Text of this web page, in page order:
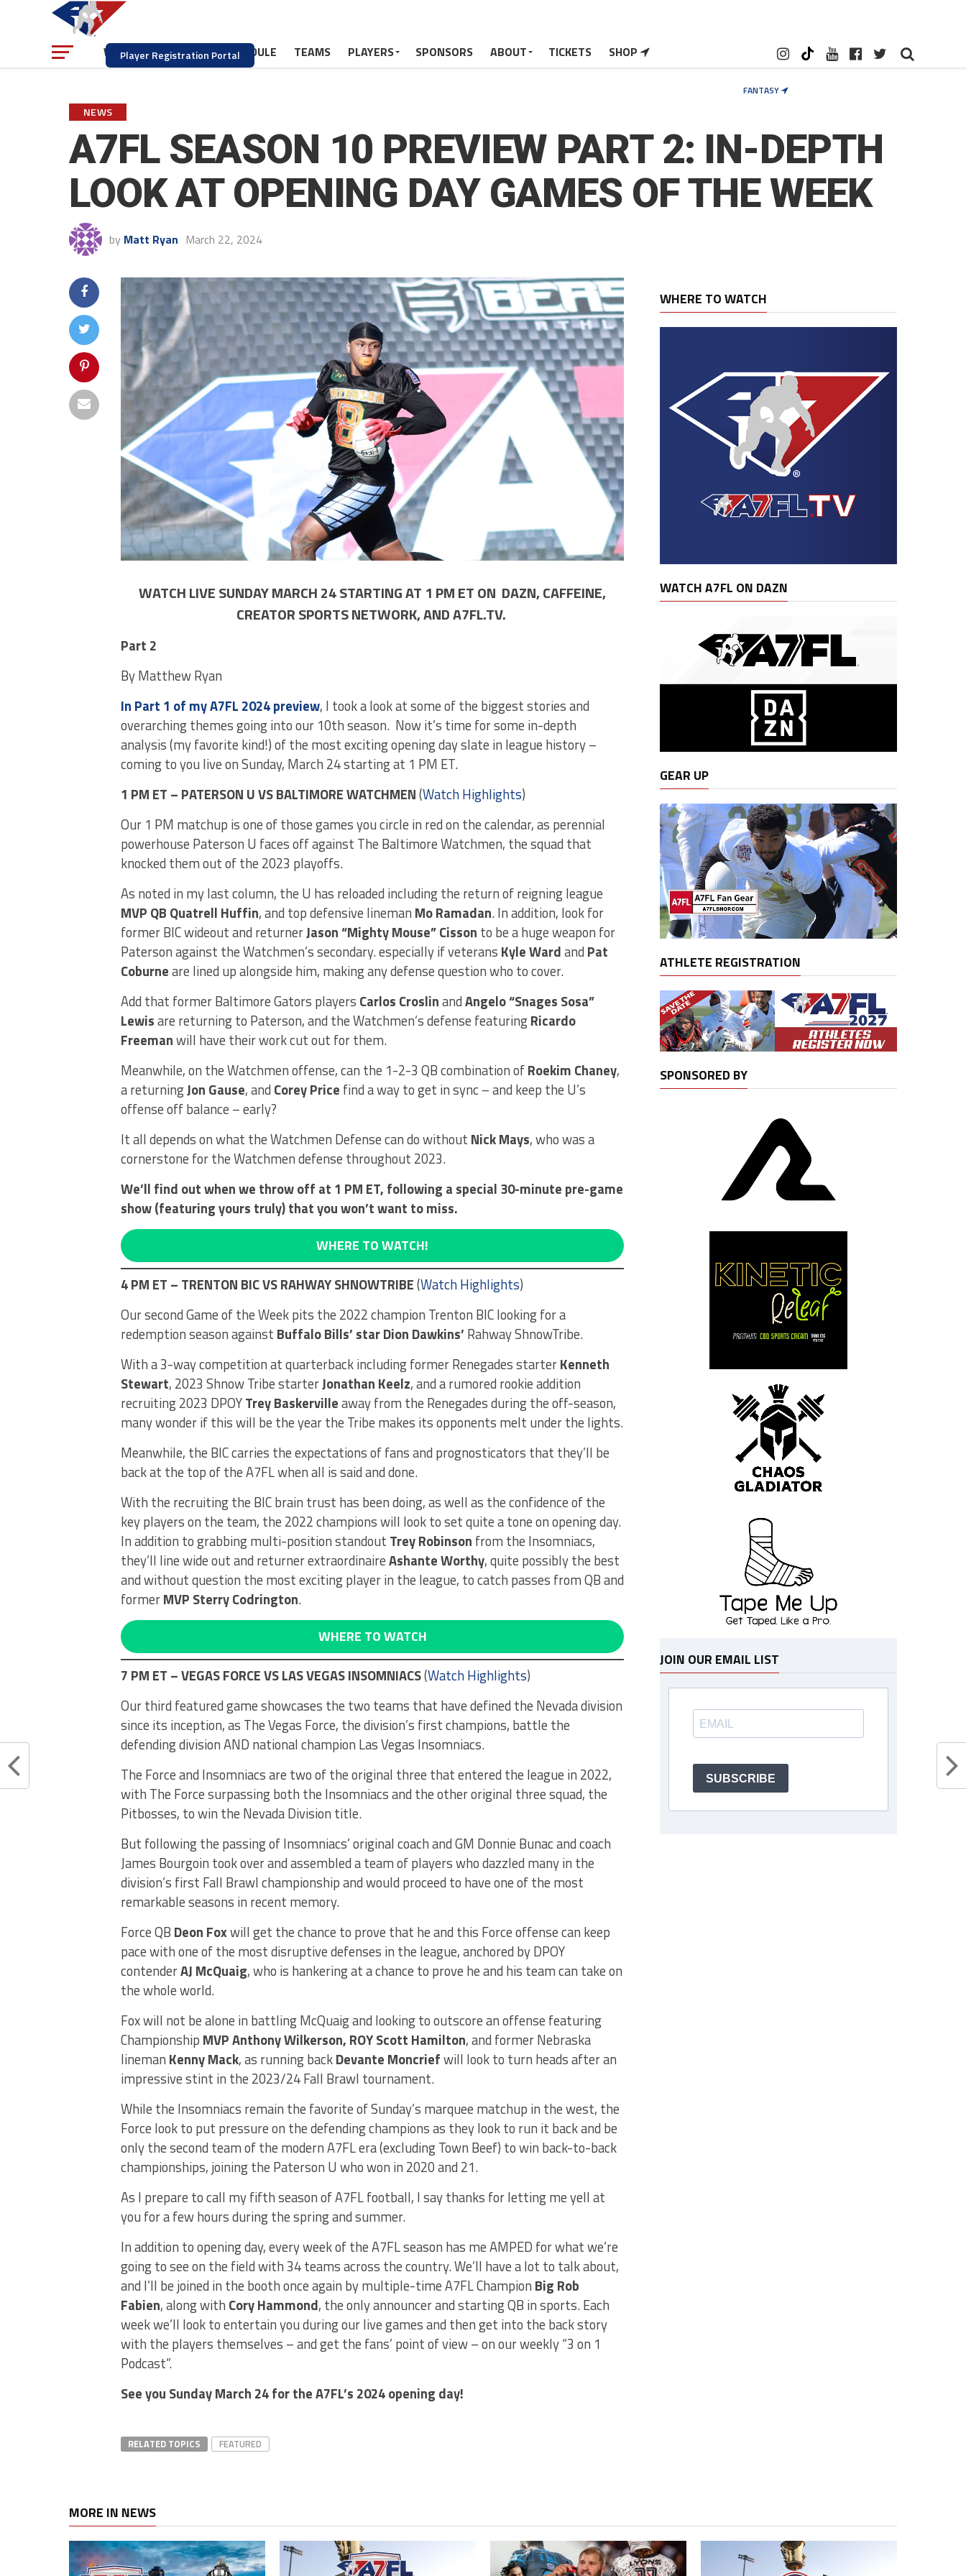
Player Registration Portal
WATCH NEWS SCHEDULE TEAMS PLAYERS SPONSORS ABOUT TICKETS SHOP
FANTASY
NEWS
A7FL SEASON 10 PREVIEW PART 2: IN-DEPTH
LOOK AT OPENING DAY GAMES OF THE WEEK
by Matt Ryan March 22, 2024
WATCH LIVE SUNDAY MARCH 24 STARTING AT 1 PM ET ON DAZN, CAFFEINE,
CREATOR SPORTS NETWORK, AND A7FL.TV.
Part 2
By Matthew Ryan
In Part 1 of my A7FL 2024 preview, I took a look at some of the biggest stories and
overarching themes going into our 10th season. Now it’s time for some in-depth
analysis (my favorite kind!) of the most exciting opening day slate in league history –
coming to you live on Sunday, March 24 starting at 1 PM ET.
1 PM ET – PATERSON U VS BALTIMORE WATCHMEN(Watch Highlights)
Our 1 PM matchup is one of those games you circle in red on the calendar, as perennial
powerhouse Paterson U faces off against The Baltimore Watchmen, the squad that
knocked them out of the 2023 playoffs.
As noted in my last column, the U has reloaded including the return of reigning league
MVP QB Quatrell Huffin, and top defensive lineman Mo Ramadan. In addition, look for
former BIC wideout and returnerJason “Mighty Mouse” Cisson to be a huge weapon for
Paterson against the Watchmen’s secondary. especially if veterans Kyle Wardand Pat
Coburneare lined up alongside him, making any defense question who to cover.
Add that former Baltimore Gators players Carlos CroslinandAngelo “Snages Sosa”
Lewisare returning to Paterson, and the Watchmen’s defense featuringRicardo
Freemanwill have their work cut out for them.
Meanwhile, on the Watchmen offense, can the 1-2-3 QB combination ofRoekim Chaney,
a returningJon Gause, and Corey Price find a way to get in sync – and keep the U’s
offense off balance – early?
It all depends on what the Watchmen Defense can do without Nick Mays, who was a
cornerstone for the Watchmen defense throughout 2023.
We’ll find out when we throw off at 1 PM ET, following a special 30-minute pre-game
show (featuring yours truly) that you won’t want to miss.
WHERE TO WATCH!
4 PM ET – TRENTON BIC VS RAHWAY SHNOWTRIBE(Watch Highlights)
Our second Game of the Week pits the 2022 champion Trenton BIC looking for a
redemption season against Buffalo Bills’ star Dion Dawkins’ Rahway ShnowTribe.
With a 3-way competition at quarterback including former Renegades starterKenneth
Stewart, 2023 Shnow Tribe starterJonathan Keelz, and a rumored rookie addition
recruiting 2023 DPOYTrey Baskervilleaway from the Renegades during the off-season,
many wonder if this will be the year the Tribe makes its opponents melt under the lights.
Meanwhile, the BIC carries the expectations of fans and prognosticators that they’ll be
back at the top of the A7FL when all is said and done.
With the recruiting the BIC brain trust has been doing, as well as the confidence of the
key players on the team, the 2022 champions will look to set quite a tone on opening day.
In addition to grabbing multi-position standout Trey Robinson from the Insomniacs,
they’ll line wide out and returner extraordinaireAshante Worthy, quite possibly the best
and without question the most exciting player in the league, to catch passes from QB and
formerMVP Sterry Codrington.
WHERE TO WATCH
7 PM ET – VEGAS FORCE VS LAS VEGAS INSOMNIACS(Watch Highlights)
Our third featured game showcases the two teams that have defined the Nevada division
since its inception, as The Vegas Force, the division’s first champions, battle the
defending division AND national champion Las Vegas Insomniacs.
The Force and Insomniacs are two of the original three that entered the league in 2022,
with The Force surpassing both the Insomniacs and the other original three squad, the
Pitbosses, to win the Nevada Division title.
But following the passing of Insomniacs’ original coach and GM Donnie Bunac and coach
James Bourgoin took over and assembled a team of players who dazzled many in the
division’s first Fall Brawl championship and would proceed to have one of the most
remarkable seasons in recent memory.
Force QB Deon Foxwill get the chance to prove that he and this Force offense can keep
pace with one of the most disruptive defenses in the league, anchored by DPOY
contenderAJ McQuaig, who is hankering at a chance to prove he and his team can take on
the whole world.
Fox will not be alone in battling McQuaig and looking to outscore an offense featuring
Championship MVP Anthony Wilkerson, ROY Scott Hamilton, and former Nebraska
lineman Kenny Mack, as running backDevante Moncriefwill look to turn heads after an
impressive stint in the 2023/24 Fall Brawl tournament.
While the Insomniacs remain the favorite of Sunday’s marquee matchup in the west, the
Force look to put pressure on the defending champions as they look to run it back and be
only the second team of the modern A7FL era (excluding Town Beef) to win back-to-back
championships, joining the Paterson U who won in 2020 and 21.
As I prepare to call my fifth season of A7FL football, I say thanks for letting me yell at
you for a few hours during the spring and summer.
In addition to opening day, every week of the A7FL season has me AMPED for what we’re
going to see on the field with 34 teams across the country. We’ll have a lot to talk about,
and I’ll be joined in the booth once again by multiple-time A7FL Champion Big Rob
Fabien, along with Cory Hammond, the only announcer and starting QB in sports. Each
week we’ll look to entertain you during our live games and then get into the back story
with the players themselves – and get the fans’ point of view – on our weekly “3 on 1
Podcast”.
See you Sunday March 24 for the A7FL’s 2024 opening day!
RELATED TOPICS FEATURED
WHERE TO WATCH
WATCH A7FL ON DAZN
GEAR UP
ATHLETE REGISTRATION
SPONSORED BY
JOIN OUR EMAIL LIST
SUBSCRIBE
MORE IN NEWS